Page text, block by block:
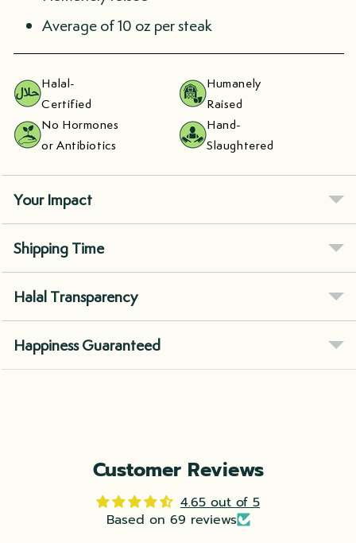
Average of 10 oz per steak
Halal-
Certified
Humanely
Raised
No Hormones
or Antibiotics
Hand-
Slaughtered
Your Impact
Shipping Time
Halal Transparency
Happiness Guaranteed
Customer Reviews
4.65 out of 5
Based on 69 reviews